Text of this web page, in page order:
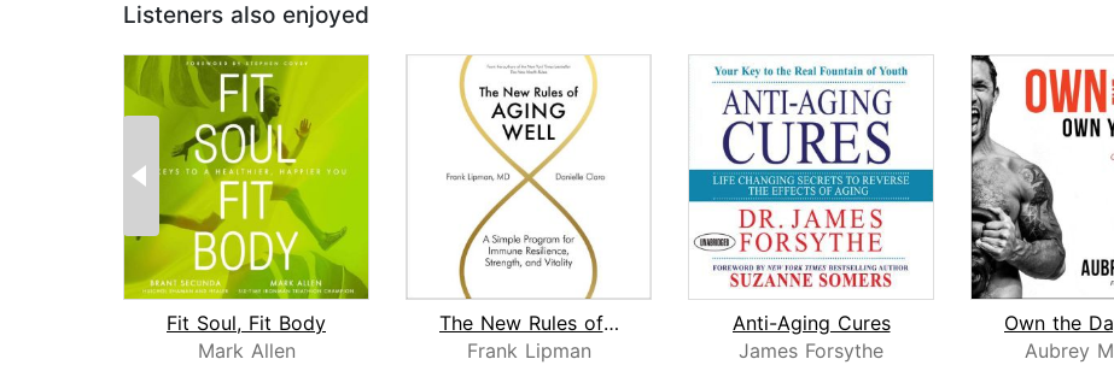
Listeners also enjoyed
Fit Soul, Fit Body
Mark Allen
The New Rules of Aging Well
Frank Lipman
Anti-Aging Cures
James Forsythe
Aubrey